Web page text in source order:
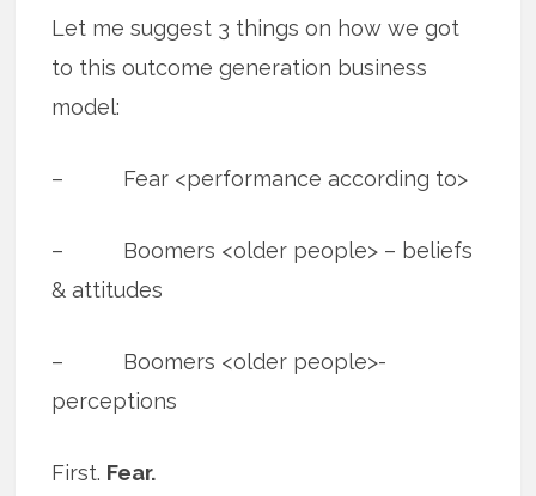
Let me suggest 3 things on how we got
to this outcome generation business
model:
– Fear <performance according to>
– Boomers <older people> – beliefs
& attitudes
– Boomers <older people>-
perceptions
First. Fear.